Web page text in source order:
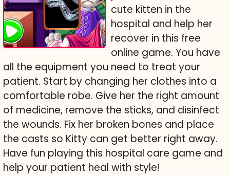
cute kitten in the
hospital and help her
recover in this free
online game. You have
all the equipment you need to treat your
patient. Start by changing her clothes into a
comfortable robe. Give her the right amount
of medicine, remove the sticks, and disinfect
the wounds. Fix her broken bones and place
the casts so Kitty can get better right away.
Have fun playing this hospital care game and
help your patient heal with style!